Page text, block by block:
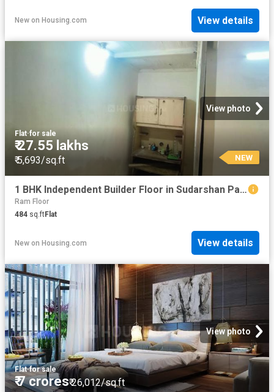
New on Housing.com View details
View photo
Flat·for sale
₹ 27.55 lakhs
₹ 5,693/sq.ft NEW
1 BHK Independent Builder Floor in Sudarshan Park for resale New Delhi. The reference number is 18707416
Ram Floor
484 sq.ftFlat
New on Housing.com View details
View photo
Flat·for sale
₹ 7 crores₹ 26,012/sq.ft